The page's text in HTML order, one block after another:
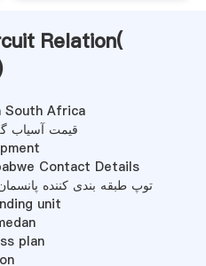
Relation(
South Africa
قیمت آسیاب
Contact Details
توپ طبقه بندی کننده
unit
plan